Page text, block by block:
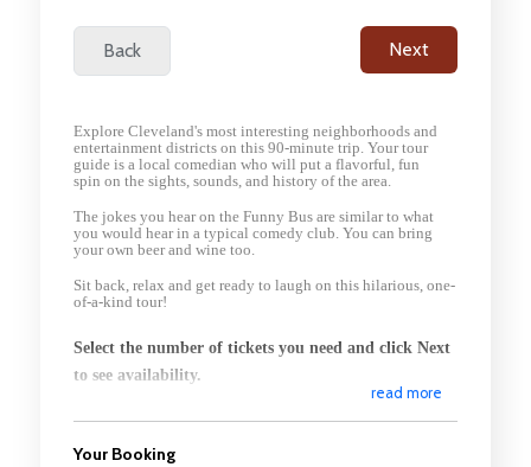
Explore Cleveland's most interesting neighborhoods and
entertainment districts on this 90-minute trip. Your tour
guide is a local comedian who will put a flavorful, fun
spin on the sights, sounds, and history of the area.
The jokes you hear on the Funny Bus are similar to what
you would hear in a typical comedy club. You can bring
your own beer and wine too.
Sit back, relax and get ready to laugh on this hilarious, one-
of-a-kind tour!
Select the number of tickets you need and click Next
to see availability.
read more
Your Booking